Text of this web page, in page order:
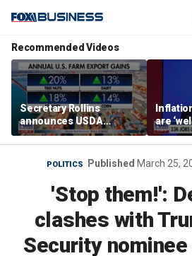
Recommended Videos
Secretary Rollins
announces USDA
leadership listening tour
are
former
POLITICS Published March 25,
'Stop them!':
clashes with
Security nominee